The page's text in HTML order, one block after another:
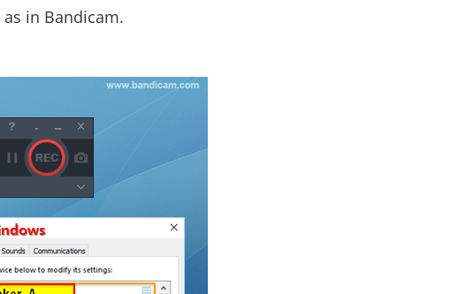
as in Bandicam.